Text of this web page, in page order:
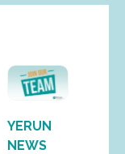
YERUN
NEWS